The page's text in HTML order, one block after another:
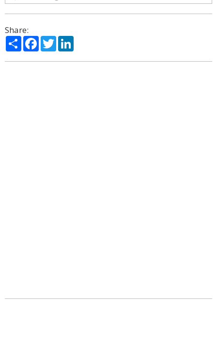
Share:
ShareFacebook
Twitter